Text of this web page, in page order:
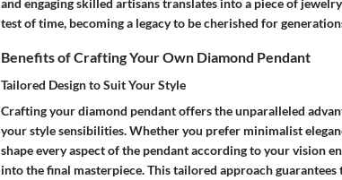
and engaging skilled artisans translates into a piece of
test of time, becoming a legacy to be cherished for
Benefits of Crafting Your Own Diamond Pendant
Tailored Design to Suit Your Style
Crafting your diamond pendant offers the unparalleled
your style sensibilities. Whether you prefer minimalist
shape every aspect of the pendant according to your vision
into the final masterpiece. This tailored approach